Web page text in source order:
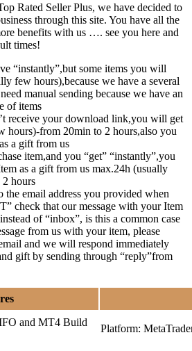
Rated Seller Plus, we have decided to
through this site. You have all the
benefits with us …. see you here and
times!
“instantly”,but some items you will
few hours),because we have a several
manual sending because we have an
of items
receive your download link,you will get
hours)-from 20min to 2 hours,also you
a gift from us
item,and you “get” “instantly”,you
as a gift from us max.24h (usually
hours
the email address you provided when
check that our message with your Item
of “inbox”, is this a common case
from us with your item, please
and we will respond immediately
gift by sending through “reply”from
and MT4 Build
Platform: